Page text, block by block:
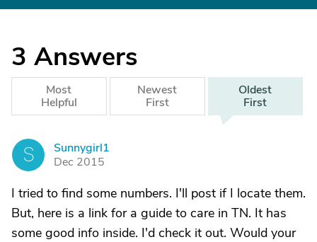
3 Answers
Most
Helpful
Newest
First
Oldest
First
S
Sunnygirl1
Dec 2015
I tried to find some numbers. I'll post if I locate them.
But, here is a link for a guide to care in TN. It has
some good info inside. I'd check it out. Would your